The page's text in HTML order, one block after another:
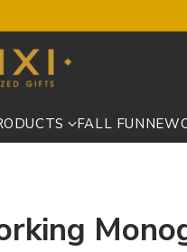
FALL FUNNEW